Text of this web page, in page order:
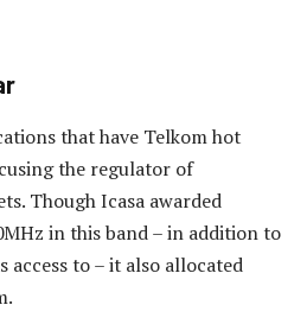
that have Telkom hot
the regulator of
Though Icasa awarded
in this band – in addition to
access to – it also allocated